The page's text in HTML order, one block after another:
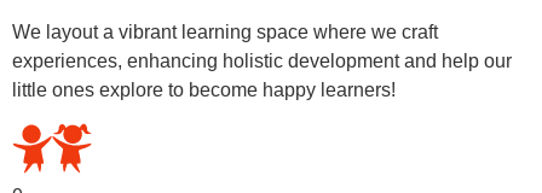
We layout a vibrant learning space where we craft
experiences, enhancing holistic development and help our
little ones explore to become happy learners!